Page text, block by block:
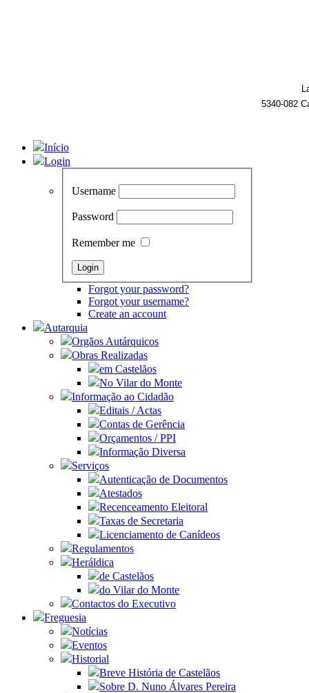
5340-082
Início
Login
Username
Password
Remember me
Forgot your password?
Forgot your username?
Create an account
Autarquia
Orgãos Autárquicos
Obras Realizadas
em Castelãos
No Vilar do Monte
Informação ao Cidadão
Editais / Actas
Contas de Gerência
Orçamentos / PPI
Informação Diversa
Serviços
Autenticação de Documentos
Atestados
Recenceamento Eleitoral
Taxas de Secretaria
Licenciamento de Canídeos
Regulamentos
Heráldica
de Castelãos
do Vilar do Monte
Contactos do Executivo
Freguesia
Notícias
Eventos
Historial
Breve História de Castelãos
Sobre D. Nuno Álvares Pereira